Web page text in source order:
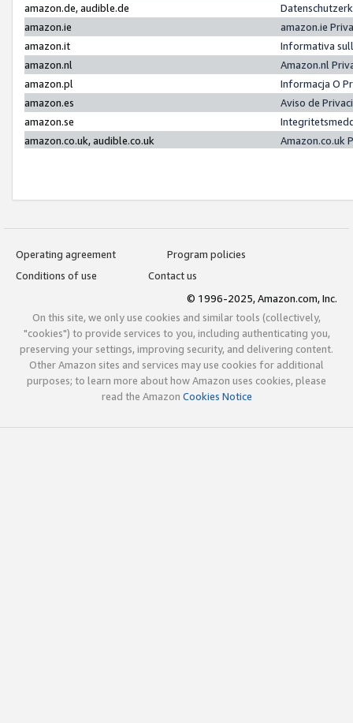
amazon.de, audible.de
amazon.ie
amazon.ie
amazon.it
Informativa
amazon.nl
Amazon.nl
amazon.pl
Informacja O
amazon.es
Aviso de
amazon.se
amazon.co.uk, audible.co.uk
Amazon.co.uk
Operating agreement
Program policies
Conditions of use
Contact us
© 1996-2025, Amazon.com, Inc.
On this site, we only use cookies and similar tools (collectively,
"cookies") to provide services to you, including authenticating you,
preserving your settings, improving security, and delivering content.
Other Amazon sites and services may use cookies for additional
purposes; to learn more about how Amazon uses cookies, please
read the Amazon Cookies Notice